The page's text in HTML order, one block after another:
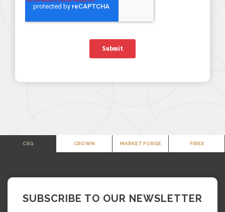
CSG CROWN MARKET FORGE FIREX
SUBSCRIBE TO OUR NEWSLETTER